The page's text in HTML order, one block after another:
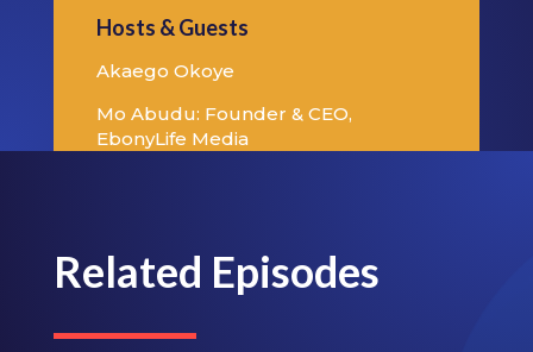
Hosts & Guests
Akaego Okoye
Mo Abudu: Founder & CEO,
EbonyLife Media
Related Episodes